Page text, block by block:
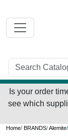
Is your order
see which
Home/ BRANDS/Alemite/